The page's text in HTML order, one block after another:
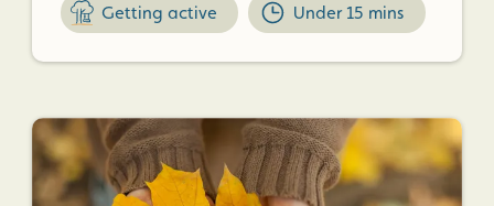
Getting active Under 15 mins